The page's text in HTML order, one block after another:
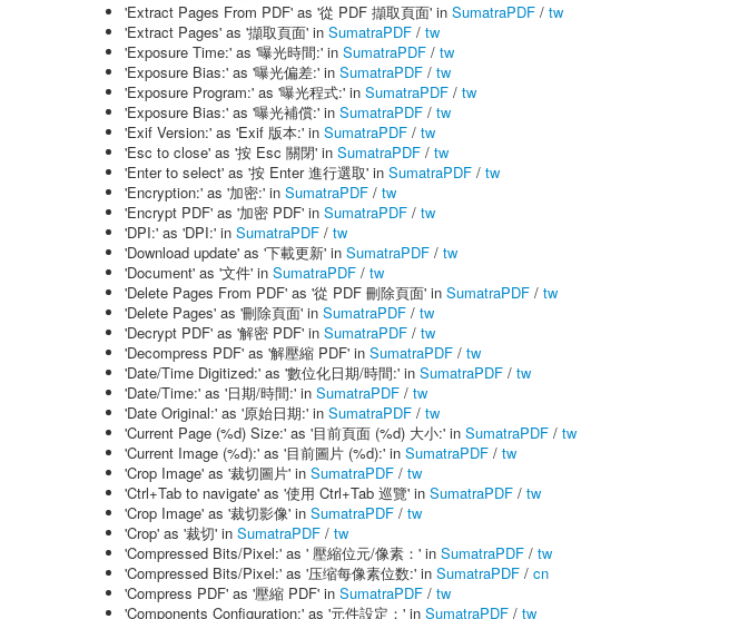
'Extract Pages From PDF' as '從 PDF 擷取頁面' in SumatraPDF / tw
'Extract Pages' as '擷取頁面' in SumatraPDF / tw
'Exposure Time:' as '曝光時間:' in SumatraPDF / tw
'Exposure Bias:' as '曝光偏差:' in SumatraPDF / tw
'Exposure Program:' as '曝光程式:' in SumatraPDF / tw
'Exposure Bias:' as '曝光補償:' in SumatraPDF / tw
'Exif Version:' as 'Exif 版本:' in SumatraPDF / tw
'Esc to close' as '按 Esc 關閉' in SumatraPDF / tw
'Enter to select' as '按 Enter 進行選取' in SumatraPDF / tw
'Encryption:' as '加密:' in SumatraPDF / tw
'Encrypt PDF' as '加密 PDF' in SumatraPDF / tw
'DPI:' as 'DPI:' in SumatraPDF / tw
'Download update' as '下載更新' in SumatraPDF / tw
'Document' as '文件' in SumatraPDF / tw
'Delete Pages From PDF' as '從 PDF 刪除頁面' in SumatraPDF / tw
'Delete Pages' as '刪除頁面' in SumatraPDF / tw
'Decrypt PDF' as '解密 PDF' in SumatraPDF / tw
'Decompress PDF' as '解壓縮 PDF' in SumatraPDF / tw
'Date/Time Digitized:' as '數位化日期/時間:' in SumatraPDF / tw
'Date/Time:' as '日期/時間:' in SumatraPDF / tw
'Date Original:' as '原始日期:' in SumatraPDF / tw
'Current Page (%d) Size:' as '目前頁面 (%d) 大小:' in SumatraPDF / tw
'Current Image (%d):' as '目前圖片 (%d):' in SumatraPDF / tw
'Crop Image' as '裁切圖片' in SumatraPDF / tw
'Ctrl+Tab to navigate' as '使用 Ctrl+Tab 巡覽' in SumatraPDF / tw
'Crop Image' as '裁切影像' in SumatraPDF / tw
'Crop' as '裁切' in SumatraPDF / tw
'Compressed Bits/Pixel:' as ' 壓縮位元/像素：' in SumatraPDF / tw
'Compressed Bits/Pixel:' as '压缩每像素位数:' in SumatraPDF / cn
'Compress PDF' as '壓縮 PDF' in SumatraPDF / tw
'Components Configuration:' as '元件設定：' in SumatraPDF / tw